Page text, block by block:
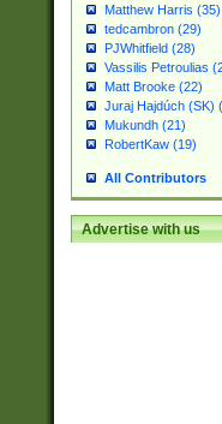
Matthew Harris (35)
tedcambron (29)
PJWhitfield (28)
Vassilis Petroulias
Matt Brooke (22)
Juraj Hajdúch (SK)
Mukundh (21)
RobertKaw (19)
All Contributors
Advertise with us